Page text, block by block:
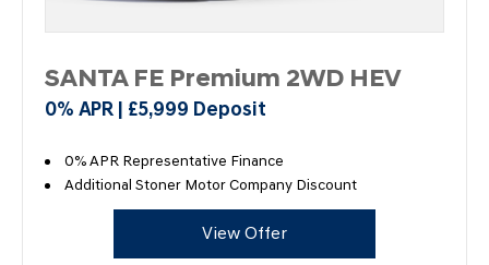
SANTA FE Premium 2WD HEV
0% APR | £5,999 Deposit
0% APR Representative Finance
Additional Stoner Motor Company Discount
View Offer